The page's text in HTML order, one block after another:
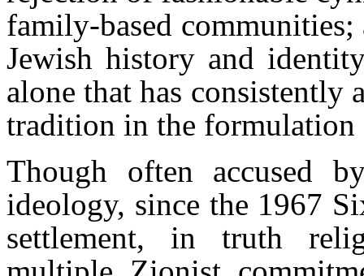
family-based
Jewish history and
alone that has consistently
tradition in the
Though often accused
ideology, since the 1967
settlement, in truth